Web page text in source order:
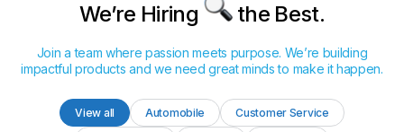
We’re Hiring the Best.
Join a team where passion meets purpose. We’re building
impactful products and we need great minds to make it happen.
View all Automobile Customer Service